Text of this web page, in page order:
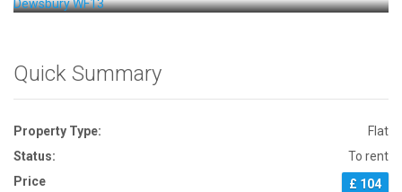
Quick Summary
Property Type:
Flat
Status:
To rent
Price
£ 104